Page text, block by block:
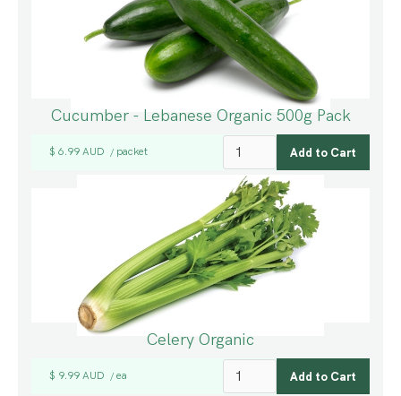
Cucumber - Lebanese Organic 500g Pack
$ 6.99 AUD / packet
Celery Organic
$ 9.99 AUD / ea